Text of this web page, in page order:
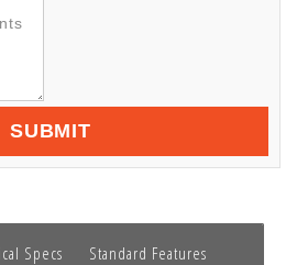
SUBMIT
Specs Standard Features